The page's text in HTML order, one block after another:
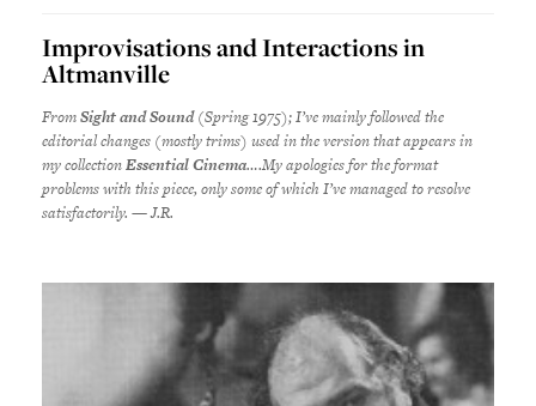
Improvisations and Interactions in
Altmanville
FromSight and Sound(Spring 1975); I’ve mainly followed the
editorial changes (mostly trims) used in the version that appears in
my collectionEssential Cinema….My apologies for the format
problems with this piece, only some of which I’ve managed to resolve
satisfactorily. — J.R.